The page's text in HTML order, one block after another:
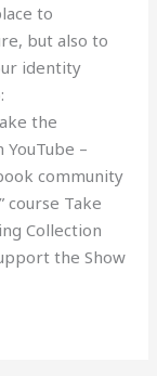
to
but also to
identity
the
–
community
course Take
Collection
the Show